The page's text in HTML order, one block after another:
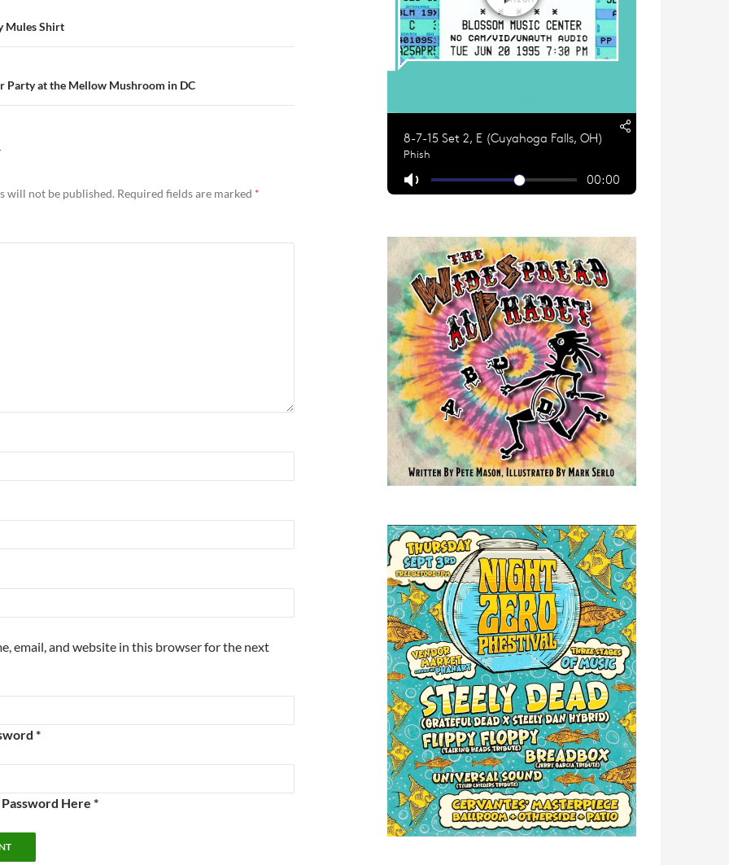
Mules Shirt
Party at the Mellow Mushroom in DC
will not be published. Required fields are marked *
email, and website in this browser for the next
*
Here *